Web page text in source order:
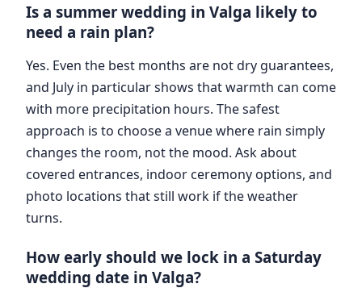
Is a summer wedding in Valga likely to
need a rain plan?
Yes. Even the best months are not dry guarantees,
and July in particular shows that warmth can come
with more precipitation hours. The safest
approach is to choose a venue where rain simply
changes the room, not the mood. Ask about
covered entrances, indoor ceremony options, and
photo locations that still work if the weather
turns.
How early should we lock in a Saturday
wedding date in Valga?